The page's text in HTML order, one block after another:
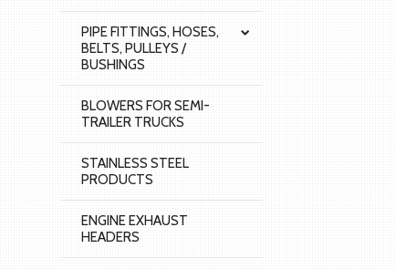
PIPE FITTINGS, HOSES,
BELTS, PULLEYS /
BUSHINGS
BLOWERS FOR SEMI-
TRAILER TRUCKS
STAINLESS STEEL
PRODUCTS
ENGINE EXHAUST
HEADERS